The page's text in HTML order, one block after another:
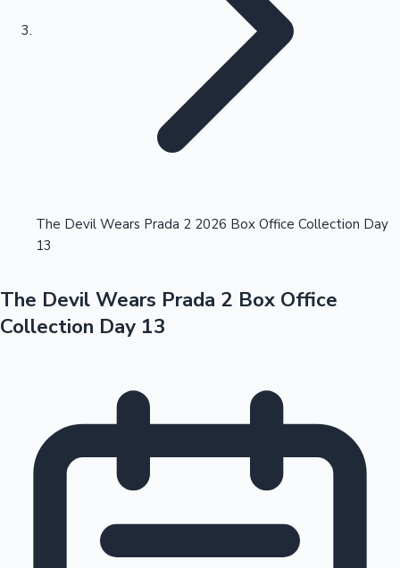
Kollywood News
Tollywood News
Highest Opening Weekend Collections
Top 10 Indian Movies
The Devil Wears Prada 2 2026 Box Office Collection Day
13
The Devil Wears Prada 2 Box Office
Collection Day 13